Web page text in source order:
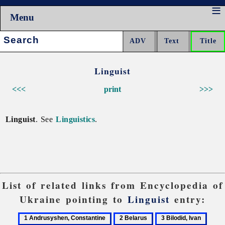
Menu
Search:
Linguist
<<< >>>
print
Linguist. SeeLinguistics.
List of related links from Encyclopedia of
Ukraine pointing to Linguist entry:
1
2
3